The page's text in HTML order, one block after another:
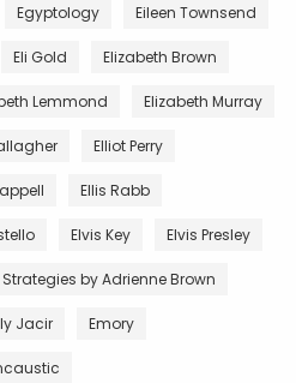
Egyptology Eileen Townsend
Eli Gold Elizabeth Brown
Lemmond Elizabeth Murray
Elliot Perry
Ellis Rabb
Elvis Key Elvis Presley
by Adrienne Brown
Jacir Emory